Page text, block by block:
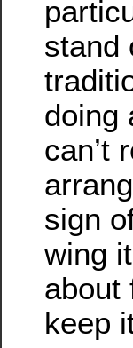
stand
doing
can’t
sign
wing
about
keep